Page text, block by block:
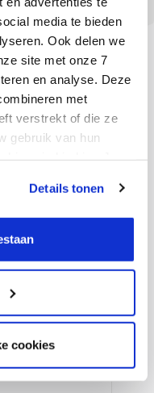
media te bieden
Ook delen we
site met onze 7
en analyse. Deze
met
verstrekt of die ze
gebruik van hun
Lees meer over
onze privacy- en
Details tonen
cookies
extensively.
check for the
companies an
preparations
were able to plan
first took the
before migrating
the migration and led